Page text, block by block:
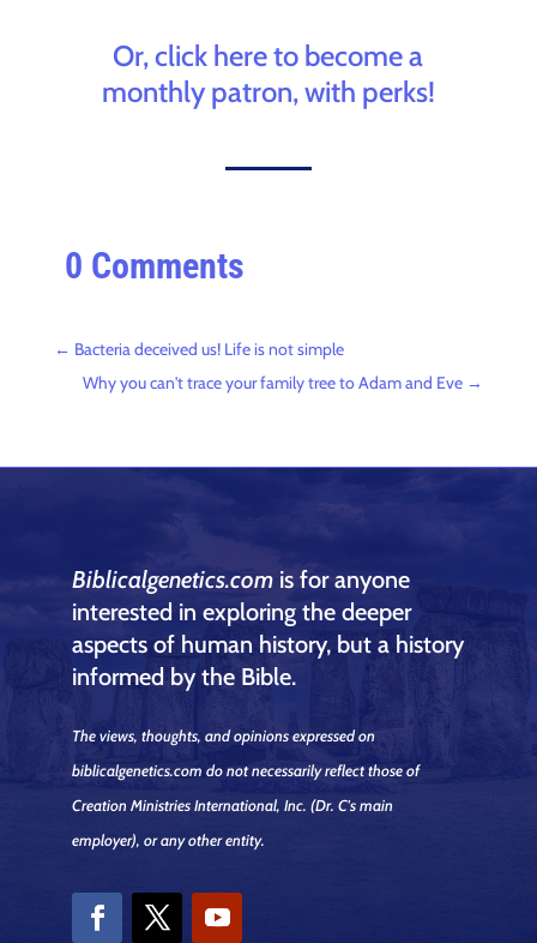
Or, click here to become a
monthly patron, with perks!
0 Comments
← Bacteria deceived us! Life is not simple
Why you can't trace your family tree to Adam and Eve →
Biblicalgenetics.com is for anyone
interested in exploring the deeper
aspects of human history, but a history
informed by the Bible.
The views, thoughts, and opinions expressed on
biblicalgenetics.com do not necessarily reflect those of
Creation Ministries International, Inc.(Dr. C's main
employer), or any other entity.